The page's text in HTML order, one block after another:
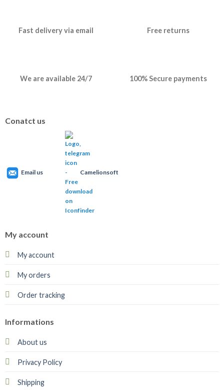
Fast delivery via email Free returns
We are available 24/7 100% Secure payments
Conatct us
Email us Camelionsoft
My account
My account
My orders
Order tracking
Informations
About us
Privacy Policy
Shipping